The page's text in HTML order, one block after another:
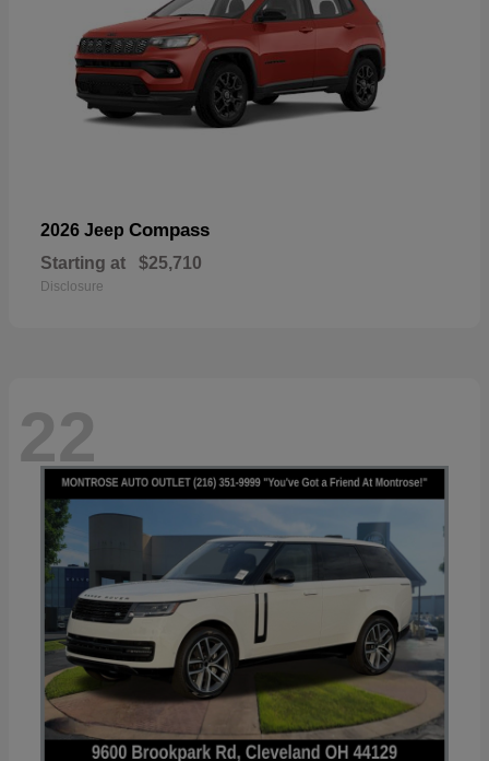
2026 Jeep Compass
Starting at $25,710
Disclosure
22